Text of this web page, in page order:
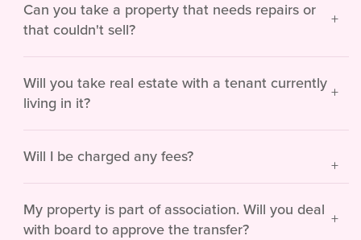
Can you take a property that needs repairs or
that couldn't sell?
Will you take real estate with a tenant currently
living in it?
Will I be charged any fees?
My property is part of association. Will you deal
with board to approve the transfer?